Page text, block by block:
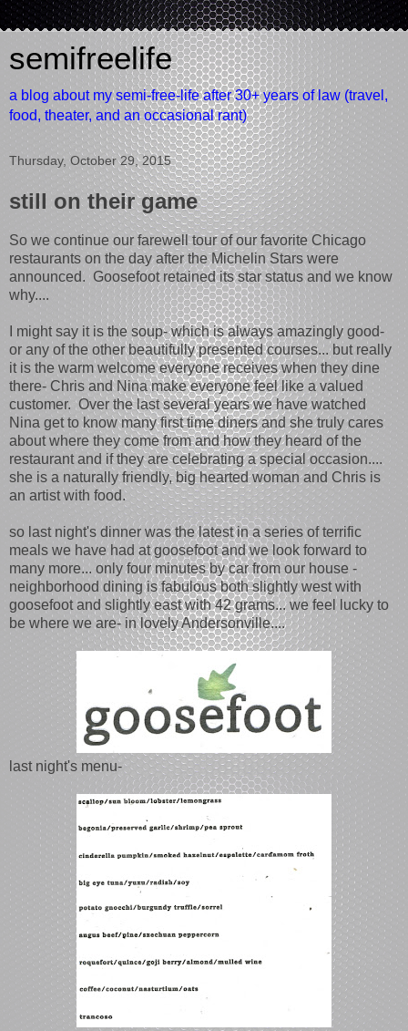
semifreelife
a blog about my semi-free-life after 30+ years of law (travel,
food, theater, and an occasional rant)
Thursday, October 29, 2015
still on their game
So we continue our farewell tour of our favorite Chicago
restaurants on the day after the Michelin Stars were
announced. Goosefoot retained its star status and we know
why....
I might say it is the soup- which is always amazingly good-
or any of the other beautifully presented courses... but really
it is the warm welcome everyone receives when they dine
there- Chris and Nina make everyone feel like a valued
customer. Over the last several years we have watched
Nina get to know many first time diners and she truly cares
about where they come from and how they heard of the
restaurant and if they are celebrating a special occasion....
she is a naturally friendly, big hearted woman and Chris is
an artist with food.
so last night's dinner was the latest in a series of terrific
meals we have had at goosefoot and we look forward to
many more... only four minutes by car from our house -
neighborhood dining is fabulous both slightly west with
goosefoot and slightly east with 42 grams... we feel lucky to
be where we are- in lovely Andersonville....
last night's menu-